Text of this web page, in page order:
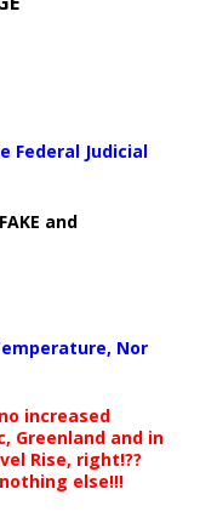
Federal Judicial
and
Nor
increased
Greenland and in
Rise, right!??
else!!!